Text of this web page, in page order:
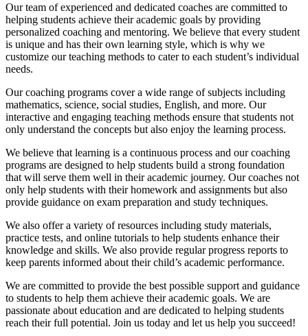
Our team of experienced and dedicated coaches are committed to
helping students achieve their academic goals by providing
personalized coaching and mentoring. We believe that every student
is unique and has their own learning style, which is why we
customize our teaching methods to cater to each student’s individual
needs.
Our coaching programs cover a wide range of subjects including
mathematics, science, social studies, English, and more. Our
interactive and engaging teaching methods ensure that students not
only understand the concepts but also enjoy the learning process.
We believe that learning is a continuous process and our coaching
programs are designed to help students build a strong foundation
that will serve them well in their academic journey. Our coaches not
only help students with their homework and assignments but also
provide guidance on exam preparation and study techniques.
We also offer a variety of resources including study materials,
practice tests, and online tutorials to help students enhance their
knowledge and skills. We also provide regular progress reports to
keep parents informed about their child’s academic performance.
We are committed to provide the best possible support and guidance
to students to help them achieve their academic goals. We are
passionate about education and are dedicated to helping students
reach their full potential. Join us today and let us help you succeed!